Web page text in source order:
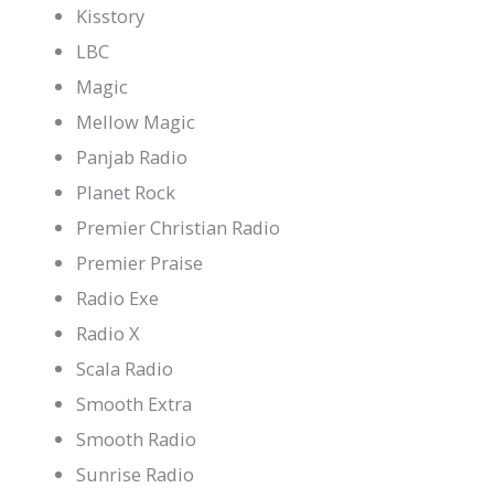
Kisstory
LBC
Magic
Mellow Magic
Panjab Radio
Planet Rock
Premier Christian Radio
Premier Praise
Radio Exe
Radio X
Scala Radio
Smooth Extra
Smooth Radio
Sunrise Radio